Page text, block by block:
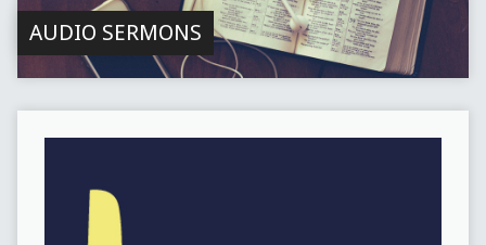
AUDIO SERMONS